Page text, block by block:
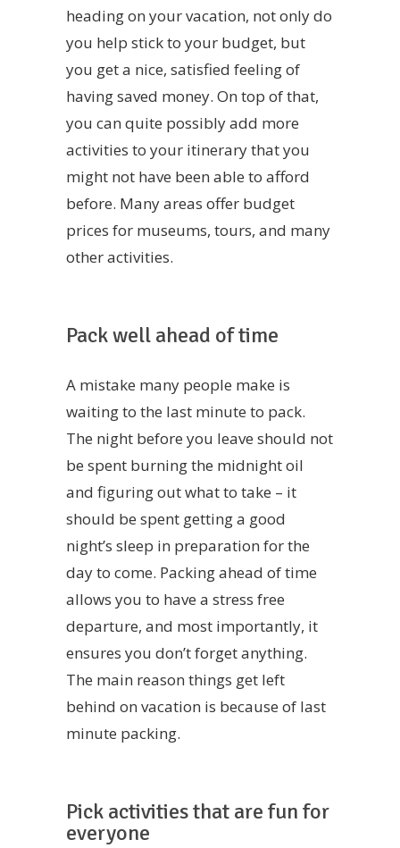
heading on your vacation, not only do
you help stick to your budget, but
you get a nice, satisfied feeling of
having saved money. On top of that,
you can quite possibly add more
activities to your itinerary that you
might not have been able to afford
before. Many areas offer budget
prices for museums, tours, and many
other activities.
Pack well ahead of time
A mistake many people make is
waiting to the last minute to pack.
The night before you leave should not
be spent burning the midnight oil
and figuring out what to take – it
should be spent getting a good
night’s sleep in preparation for the
day to come. Packing ahead of time
allows you to have a stress free
departure, and most importantly, it
ensures you don’t forget anything.
The main reason things get left
behind on vacation is because of last
minute packing.
Pick activities that are fun for
everyone